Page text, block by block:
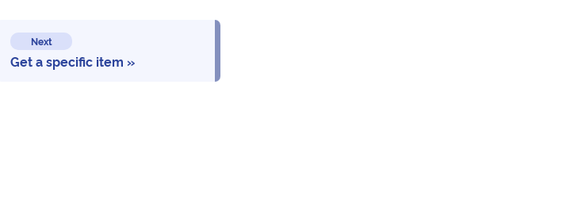
Next
Get a specific item